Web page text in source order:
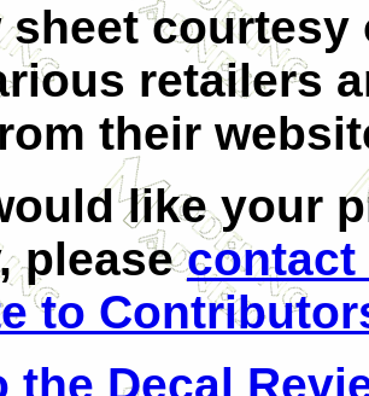
sheet
retailers
their
like your
pleasecontact
to
the Decal